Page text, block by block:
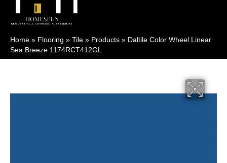
Home » Flooring » Tile » Products » Daltile Color Wheel Linear
Sea Breeze 1174RCT412GL